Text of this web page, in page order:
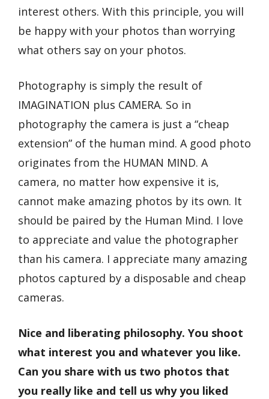
interest others. With this principle, you will
be happy with your photos than worrying
what others say on your photos.
Photography is simply the result of
IMAGINATION plus CAMERA. So in
photography the camera is just a “cheap
extension” of the human mind. A good photo
originates from the HUMAN MIND. A
camera, no matter how expensive it is,
cannot make amazing photos by its own. It
should be paired by the Human Mind. I love
to appreciate and value the photographer
than his camera. I appreciate many amazing
photos captured by a disposable and cheap
cameras.
Nice and liberating philosophy. You shoot
what interest you and whatever you like.
Can you share with us two photos that
you really like and tell us why you liked